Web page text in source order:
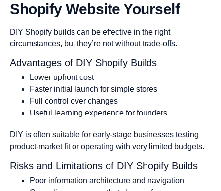
Shopify Website Yourself
DIY Shopify builds can be effective in the right
circumstances, but they’re not without trade-offs.
Advantages of DIY Shopify Builds
Lower upfront cost
Faster initial launch for simple stores
Full control over changes
Useful learning experience for founders
DIY is often suitable for early-stage businesses testing
product-market fit or operating with very limited budgets.
Risks and Limitations of DIY Shopify Builds
Poor information architecture and navigation